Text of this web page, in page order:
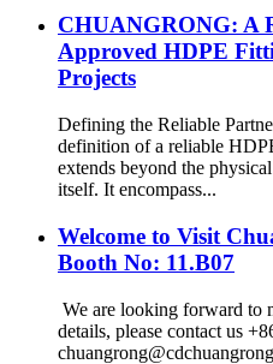
CHUANGRONG: A
Approved HDPE
Projects
Defining the Reliable
definition of a reliable
extends beyond the
itself. It encompass...
Welcome to Visit
Booth No: 11.B07
We are looking forward
details, please contact us